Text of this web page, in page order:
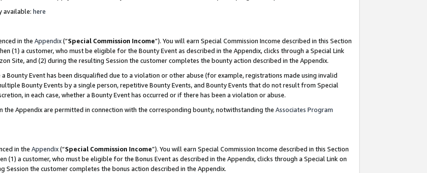
available: here
in the Appendix(“Special Commission Income”). You will earn Special Commission Income described in this Section
(1) a customer, who must be eligible for the Bounty Event as described in the Appendix, clicks through a Special Link
Site, and (2) during the resulting Session the customer completes the bounty action described in the Appendix.
Bounty Event has been disqualified due to a violation or other abuse (for example, registrations made using invalid
Bounty Events by a single person, repetitive Bounty Events, and Bounty Events that do not result from Special
in each case, whether a Bounty Event has occurred or if there has been a violation or abuse.
the Appendix are permitted in connection with the corresponding bounty, notwithstanding the Associates Program
in the Appendix(“Special Commission Income”). You will earn Special Commission Income described in this Section
(1) a customer, who must be eligible for the Bonus Event as described in the Appendix, clicks through a Special Link on
Session the customer completes the bonus action described in the Appendix.